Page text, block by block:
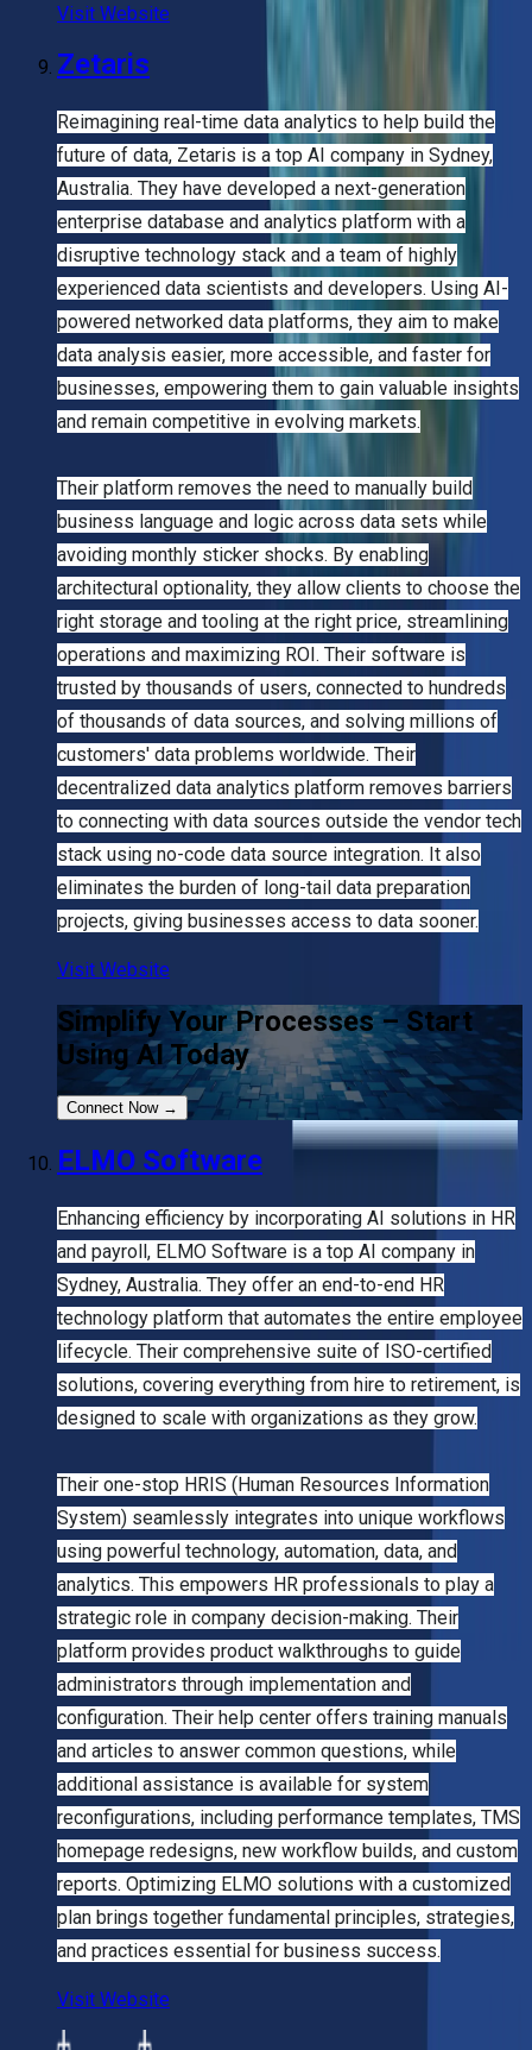
Visit Website
Zetaris
Reimagining real-time data analytics to help build the
future of data, Zetaris is a top AI company in Sydney,
Australia. They have developed a next-generation
enterprise database and analytics platform with a
disruptive technology stack and a team of highly
experienced data scientists and developers. Using AI-
powered networked data platforms, they aim to make
data analysis easier, more accessible, and faster for
businesses, empowering them to gain valuable insights
and remain competitive in evolving markets.
Their platform removes the need to manually build
business language and logic across data sets while
avoiding monthly sticker shocks. By enabling
architectural optionality, they allow clients to choose the
right storage and tooling at the right price, streamlining
operations and maximizing ROI. Their software is
trusted by thousands of users, connected to hundreds
of thousands of data sources, and solving millions of
customers' data problems worldwide. Their
decentralized data analytics platform removes barriers
to connecting with data sources outside the vendor tech
stack using no-code data source integration. It also
eliminates the burden of long-tail data preparation
projects, giving businesses access to data sooner.
Visit Website
Simplify Your Processes – Start
Using AI Today
Connect Now→
ELMO Software
Enhancing efficiency by incorporating AI solutions in HR
and payroll, ELMO Software is a top AI company in
Sydney, Australia. They offer an end-to-end HR
technology platform that automates the entire employee
lifecycle. Their comprehensive suite of ISO-certified
solutions, covering everything from hire to retirement, is
designed to scale with organizations as they grow.
Their one-stop HRIS (Human Resources Information
System) seamlessly integrates into unique workflows
using powerful technology, automation, data, and
analytics. This empowers HR professionals to play a
strategic role in company decision-making. Their
platform provides product walkthroughs to guide
administrators through implementation and
configuration. Their help center offers training manuals
and articles to answer common questions, while
additional assistance is available for system
reconfigurations, including performance templates, TMS
homepage redesigns, new workflow builds, and custom
reports. Optimizing ELMO solutions with a customized
plan brings together fundamental principles, strategies,
and practices essential for business success.
Visit Website